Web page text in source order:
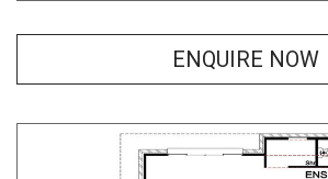
ENQUIRE NOW